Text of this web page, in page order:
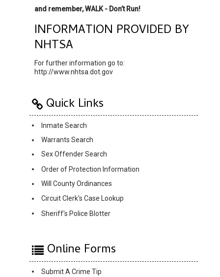
and remember, WALK - Don’t Run!
INFORMATION PROVIDED BY
NHTSA
For further information go to:
http://www.nhtsa.dot.gov
Quick Links
Inmate Search
Warrants Search
Sex Offender Search
Order of Protection Information
Will County Ordinances
Circuit Clerk's Case Lookup
Sheriff's Police Blotter
Online Forms
Submit A Crime Tip